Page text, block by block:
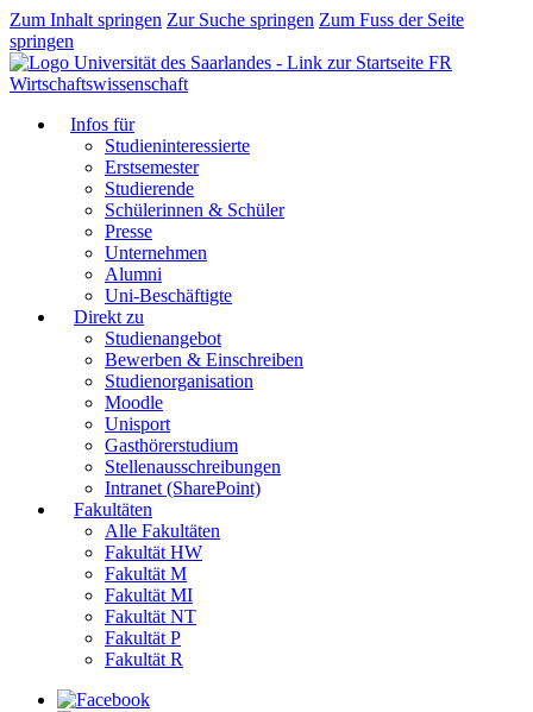
Zum Inhalt springen Zur Suche springen Zum Fuss der Seite
springen
FR
Wirtschaftswissenschaft
Infos für
Studieninteressierte
Erstsemester
Studierende
Schülerinnen & Schüler
Presse
Unternehmen
Alumni
Uni-Beschäftigte
Direkt zu
Studienangebot
Bewerben & Einschreiben
Studienorganisation
Moodle
Unisport
Gasthörerstudium
Stellenausschreibungen
Intranet (SharePoint)
Fakultäten
Alle Fakultäten
Fakultät HW
Fakultät M
Fakultät MI
Fakultät NT
Fakultät P
Fakultät R